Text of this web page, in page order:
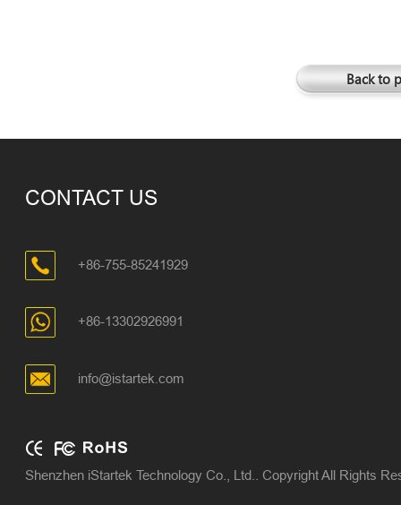
Back to
CONTACT US
+86-755-85241929
+86-13302926991
info@istartek.com
Shenzhen iStartek Technology Co., Ltd.. Copyright All Rights